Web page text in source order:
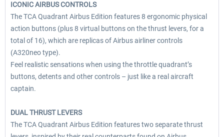
ICONIC AIRBUS CONTROLS
The TCA Quadrant Airbus Edition features 8 ergonomic physical
action buttons (plus 8 virtual buttons on the thrust levers, for a
total of 16), which are replicas of Airbus airliner controls
(A320neo type).
Feel realistic sensations when using the throttle quadrant’s
buttons, detents and other controls – just like a real aircraft
captain.
DUAL THRUST LEVERS
The TCA Quadrant Airbus Edition features two separate thrust